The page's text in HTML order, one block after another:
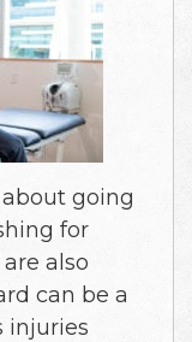
going
for
also
can be a
injuries